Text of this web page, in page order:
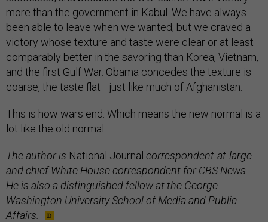
more than the government in Kabul. We have always
been able to leave when we wanted; but we craved a
victory whose texture and taste were clear or at least
comparably better in the savoring than Korea, Vietnam,
and the first Gulf War. Obama concedes the texture is
coarse, the taste flat—just like much of Afghanistan.
This is how wars end. Which means the new normal is a
lot like the old normal.
The author is National Journal correspondent-at-large
and chief White House correspondent for CBS News.
He is also a distinguished fellow at the George
Washington University School of Media and Public
Affairs.